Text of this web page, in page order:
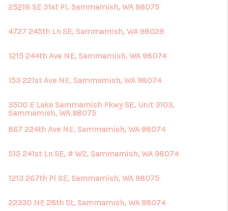
25218 SE 31st Pl, Sammamish, WA 98075
4727 245th Ln SE, Sammamish, WA 98029
1215 244th Ave NE, Sammamish, WA 98074
153 221st Ave NE, Sammamish, WA 98074
3500 E Lake Sammamish Pkwy SE, Unit 3103,
Sammamish, WA 98075
867 224th Ave NE, Sammamish, WA 98074
515 241st Ln SE, # W2, Sammamish, WA 98074
1213 267th Pl SE, Sammamish, WA 98075
22330 NE 28th St, Sammamish, WA 98074